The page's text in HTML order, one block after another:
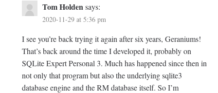
Tom Holdensays:
2020-11-29 at 5:36 pm
I see you’re back trying it again after six years, Geraniums!
That’s back around the time I developed it, probably on
SQLite Expert Personal 3. Much has happened since then in
not only that program but also the underlying sqlite3
database engine and the RM database itself. So I’m